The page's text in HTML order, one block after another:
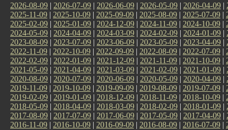
2026-08-09 | 2026-07-09 | 2026-06-09 | 2026-05-09 | 2026-04-09 |
2025-11-09 | 2025-10-09 | 2025-09-09 | 2025-08-09 | 2025-07-09 |
2025-02-09 | 2025-01-09 | 2024-12-09 | 2024-11-09 | 2024-10-09 |
2024-05-09 | 2024-04-09 | 2024-03-09 | 2024-02-09 | 2024-01-09 |
2023-08-09 | 2023-07-09 | 2023-06-09 | 2023-05-09 | 2023-04-09 |
2022-11-09 | 2022-10-09 | 2022-09-09 | 2022-08-09 | 2022-07-09 |
2022-02-09 | 2022-01-09 | 2021-12-09 | 2021-11-09 | 2021-10-09 |
2021-05-09 | 2021-04-09 | 2021-03-09 | 2021-02-09 | 2021-01-09 |
2020-08-09 | 2020-07-09 | 2020-06-09 | 2020-05-09 | 2020-04-09 |
2019-11-09 | 2019-10-09 | 2019-09-09 | 2019-08-09 | 2019-07-09 |
2019-02-09 | 2019-01-09 | 2018-12-09 | 2018-11-09 | 2018-10-09 |
2018-05-09 | 2018-04-09 | 2018-03-09 | 2018-02-09 | 2018-01-09 |
2017-08-09 | 2017-07-09 | 2017-06-09 | 2017-05-09 | 2017-04-09 |
2016-11-09 | 2016-10-09 | 2016-09-09 | 2016-08-09 | 2016-07-09 |